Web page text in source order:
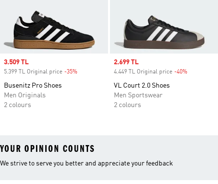
Sale price
3.509 TL
5.399 TL Original price -35%
Busenitz Pro Shoes
Men Originals
2 colours
Sale price
2.699 TL
4.449 TL Original price -40%
VL Court 2.0 Shoes
Men Sportswear
2 colours
YOUR OPINION COUNTS
We strive to serve you better and appreciate your feedback